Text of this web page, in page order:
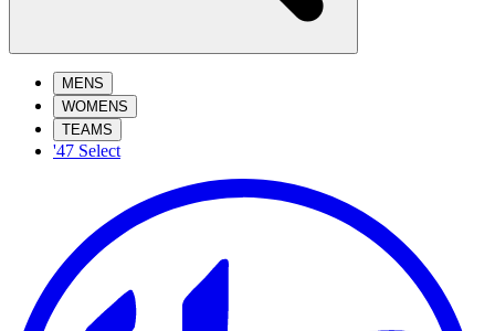
MENS
WOMENS
TEAMS
'47 Select